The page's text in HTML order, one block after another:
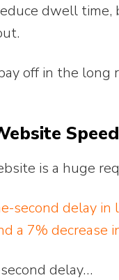
dwell
off in the long
Speed
is a huge
second delay
a 7% decrease
delay…